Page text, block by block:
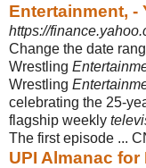
Entertainment, -
https://
Change the date
Wrestling
Wrestling
celebrating the 25-
flagship weekly
The first episode ...
UPI Almanac for